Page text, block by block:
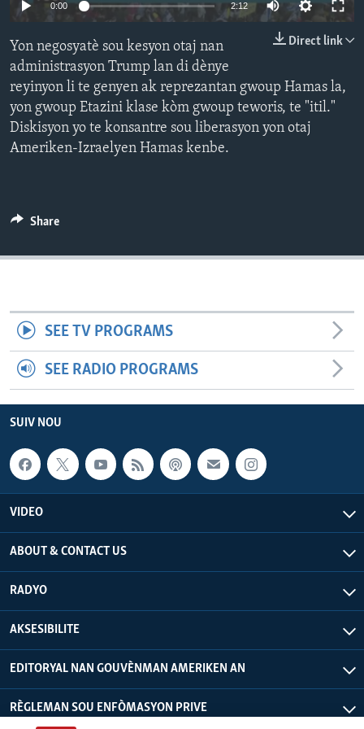
Auto 480p
0:00 2:12
240p
480p
720p
Direct link
Yon negosyatè sou kesyon otaj nan
administrasyon Trump lan di dènye
reyinyon li te genyen ak reprezantan gwoup Hamas la,
yon gwoup Etazini klase kòm gwoup teworis, te "itil."
Diskisyon yo te konsantre sou liberasyon yon otaj
Ameriken-Izraelyen Hamas kenbe.
Share
SEE TV PROGRAMS
SEE RADIO PROGRAMS
SUIV NOU
VIDEO
ABOUT & CONTACT US
RADYO
AKSESIBILITE
EDITORYAL NAN GOUVÈNMAN AMERIKEN AN
RÈGLEMAN SOU ENFÒMASYON PRIVE